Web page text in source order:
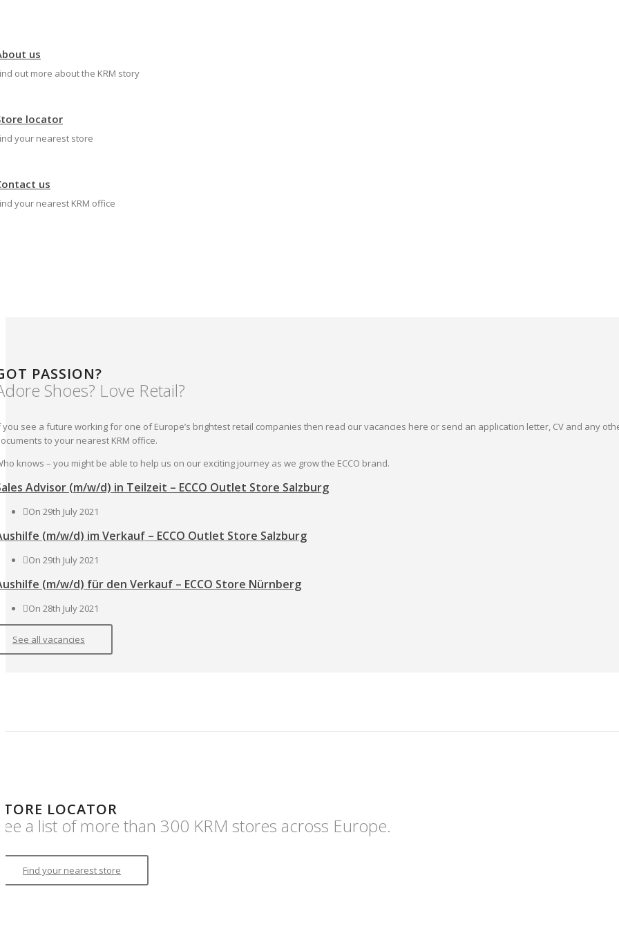
us
out more about the KRM story
locator
your nearest store
us
your nearest KRM office
PASSION?
Shoes? Love Retail?
you see a future working for one of Europe’s brightest retail companies then read our vacancies here or send an application letter, CV and any
to your nearest KRM office.
knows – you might be able to help us on our exciting journey as we grow the ECCO brand.
Advisor (m/w/d) in Teilzeit – ECCO Outlet Store Salzburg
On 29th July 2021
(m/w/d) im Verkauf – ECCO Outlet Store Salzburg
On 29th July 2021
(m/w/d) für den Verkauf – ECCO Store Nürnberg
On 28th July 2021
See all vacancies
LOCATOR
a list of more than 300 KRM stores across Europe.
Find your nearest store